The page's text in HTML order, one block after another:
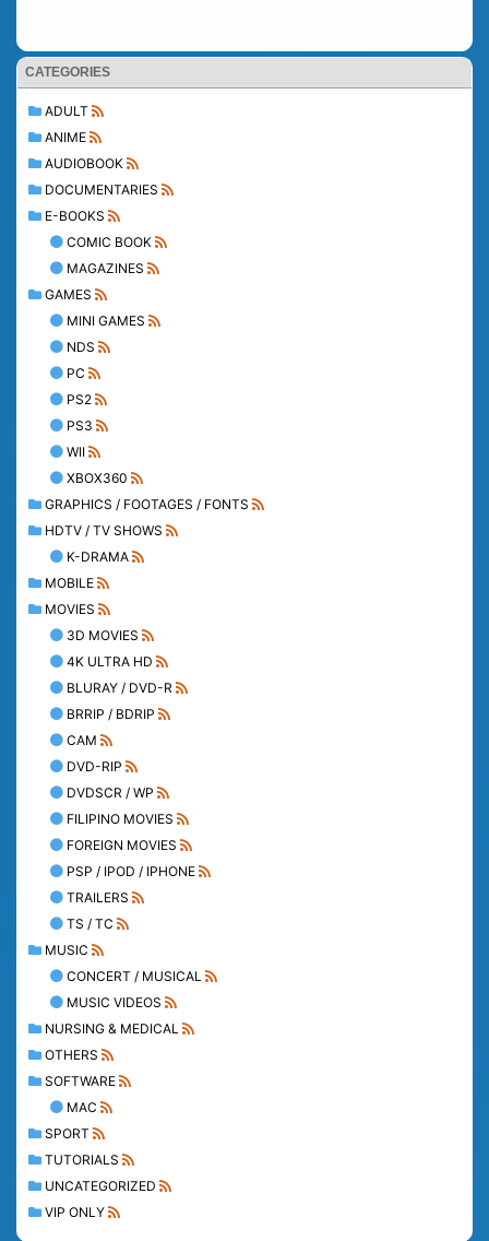
CATEGORIES
ADULT
ANIME
AUDIOBOOK
DOCUMENTARIES
E-BOOKS
COMIC BOOK
MAGAZINES
GAMES
MINI GAMES
NDS
PC
PS2
PS3
WII
XBOX360
GRAPHICS / FOOTAGES / FONTS
HDTV / TV SHOWS
K-DRAMA
MOBILE
MOVIES
3D MOVIES
4K ULTRA HD
BLURAY / DVD-R
BRRIP / BDRIP
CAM
DVD-RIP
DVDSCR / WP
FILIPINO MOVIES
FOREIGN MOVIES
PSP / IPOD / IPHONE
TRAILERS
TS / TC
MUSIC
CONCERT / MUSICAL
MUSIC VIDEOS
NURSING & MEDICAL
OTHERS
SOFTWARE
MAC
SPORT
TUTORIALS
UNCATEGORIZED
VIP ONLY